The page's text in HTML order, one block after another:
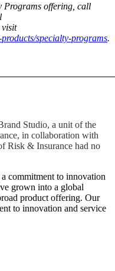
Programs offering, call
specialty-programs.
Studio, a unit of the
in collaboration with
Risk & Insurance had no
commitment to innovation
grown into a global
product offering. Our
to innovation and service